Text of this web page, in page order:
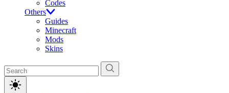
Codes
Others
Guides
Minecraft
Mods
Skins